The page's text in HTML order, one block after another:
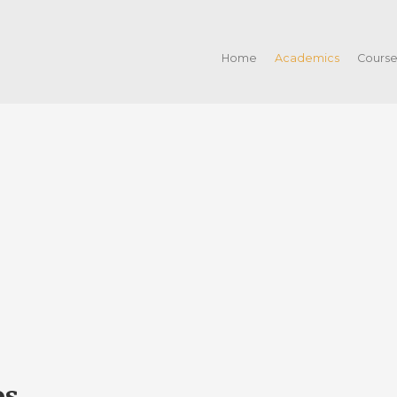
Home Academics